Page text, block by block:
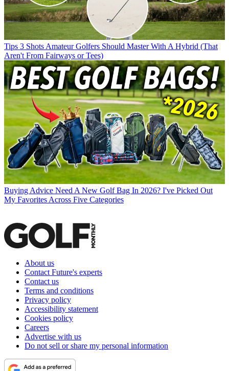
Tips 3 Shots Amateur Golfers Should Master With A Hybrid (That
Aren't From Fairways or Tees)
Buying Advice Need A New Golf Bag In 2026? I've Picked Out
My Favorites Across Five Categories
About us
Contact Future's experts
Contact us
Terms and conditions
Privacy policy
Accessibility statement
Cookies policy
Careers
Advertise with us
Do not sell or share my personal information